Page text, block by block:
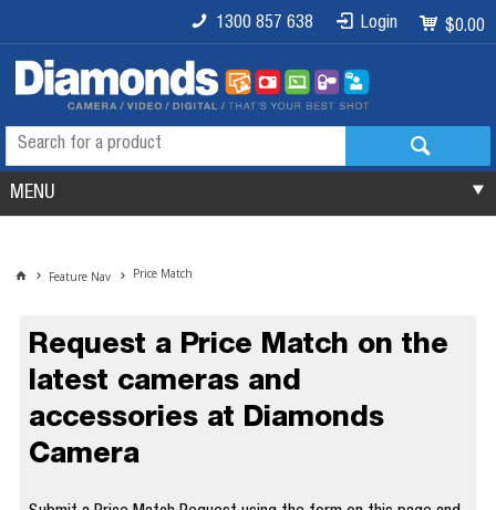
$0.00
Login
1300 857 638
MENU
Feature Nav Price Match
Request a Price Match on the
latest cameras and
accessories at Diamonds
Camera